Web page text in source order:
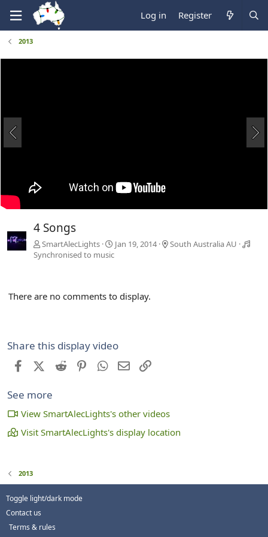
Log in Register
2013
4 Songs
SmartAlecLights Jan 19, 2014
South Australia AU
Synchronised to music
There are no comments to display.
Share this display video
FacebookX (Twitter)
Reddit PinterestWhatsApp
Email
See more
View SmartAlecLights's other videos
Visit SmartAlecLights's display location
2013
Toggle light/dark mode
Contact us
Terms & rules